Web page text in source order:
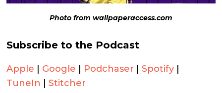
Photo from wallpaperaccess.com
Subscribe to the Podcast
Apple Google Podchaser Spotify
TuneIn
Stitcher